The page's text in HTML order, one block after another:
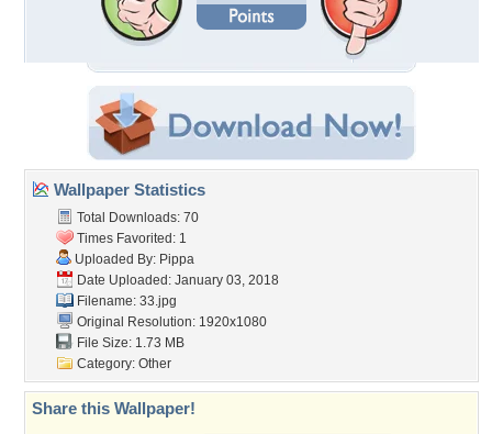
Wallpaper Statistics
Total Downloads: 70
Times Favorited: 1
Uploaded By: Pippa
Date Uploaded: January 03, 2018
Filename: 33.jpg
Original Resolution: 1920x1080
File Size: 1.73 MB
Category: Other
Share this Wallpaper!